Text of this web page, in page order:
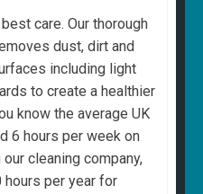
care. Our thorough
dust, dirt and
including light
to create a healthier
know the average UK
6 hours per week on
cleaning company,
hours per year for